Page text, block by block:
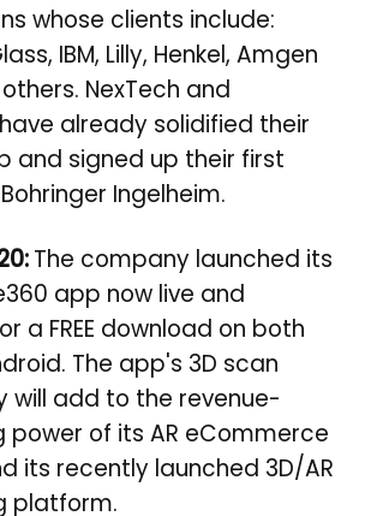
whose clients include:
IBM, Lilly, Henkel, Amgen
NexTech and
already solidified their
and signed up their first
Ingelheim.
The company launched its
app now live and
a FREE download on both
The app's 3D scan
will add to the revenue-
power of its AR eCommerce
its recently launched 3D/AR
platform.